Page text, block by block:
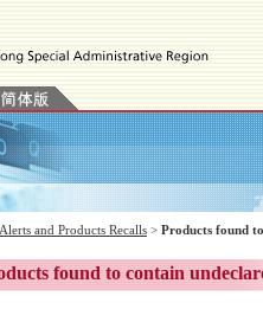
and Products Recalls > Products found
found to contain